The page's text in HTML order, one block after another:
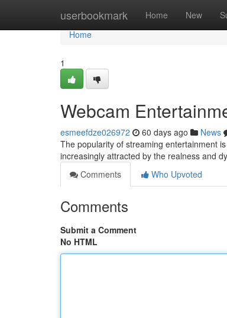
userbookmark Home New
Home
Home
1
Webcam
esmeefdze026972 60 days ago News
The popularity of streaming entertainment
increasingly attracted by the realness and
Comments
Who Upvoted
Comments
Submit a Comment
No HTML